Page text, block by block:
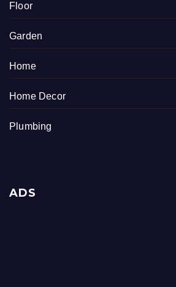
Floor
Garden
Home
Home Decor
Plumbing
ADS